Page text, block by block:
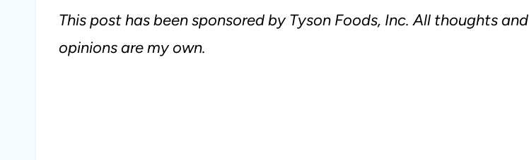
This post has been sponsored by Tyson Foods, Inc. All thoughts and
opinions are my own.